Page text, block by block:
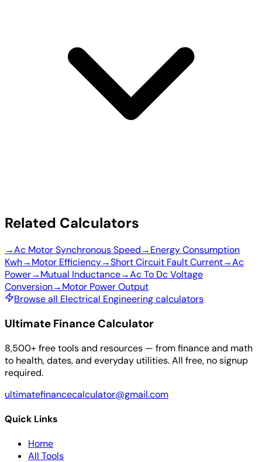
Related Calculators
→Ac Motor Synchronous Speed→Energy Consumption
Kwh→Motor Efficiency→Short Circuit Fault Current→Ac
Power→Mutual Inductance→Ac To Dc Voltage
Conversion→Motor Power Output
Browse all Electrical Engineering calculators
Ultimate Finance Calculator
8,500+ free tools and resources — from finance and math
to health, dates, and everyday utilities. All free, no signup
required.
ultimatefinancecalculator@gmail.com
Quick Links
Home
All Tools